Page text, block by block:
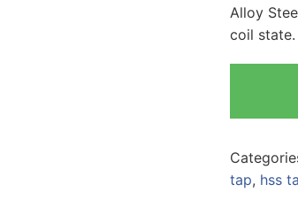
Alloy
coil state.
tap, hss